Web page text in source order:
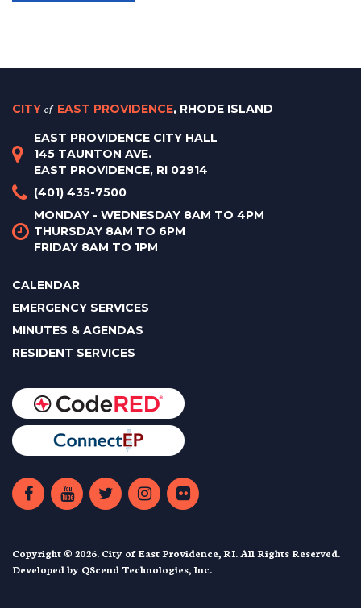
CITY of EAST PROVIDENCE, RHODE ISLAND
EAST PROVIDENCE CITY HALL
145 TAUNTON AVE.
EAST PROVIDENCE, RI 02914
(401) 435-7500
MONDAY - WEDNESDAY 8AM TO 4PM
THURSDAY 8AM TO 6PM
FRIDAY 8AM TO 1PM
CALENDAR
EMERGENCY SERVICES
MINUTES & AGENDAS
RESIDENT SERVICES
Copyright © 2026. City of East Providence, RI. All Rights Reserved.
Developed by QScend Technologies, Inc.